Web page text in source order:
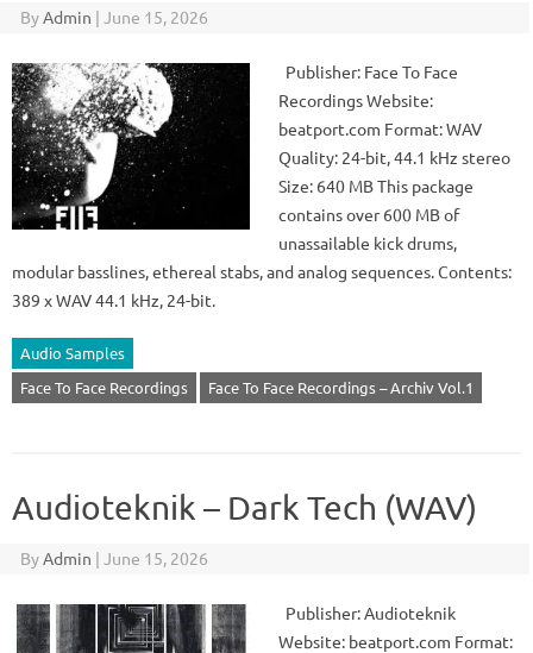
ByAdmin | June 15, 2026
Publisher: Face To Face
Recordings Website:
beatport.com Format: WAV
Quality: 24-bit, 44.1 kHz stereo
Size: 640 MB This package
contains over 600 MB of
unassailable kick drums,
modular basslines, ethereal stabs, and analog sequences. Contents:
389 x WAV 44.1 kHz, 24-bit.
Audio Samples
Face To Face Recordings
Face To Face Recordings – Archiv Vol.1
Audioteknik – Dark Tech (WAV)
ByAdmin | June 15, 2026
Publisher: Audioteknik
Website: beatport.com Format: